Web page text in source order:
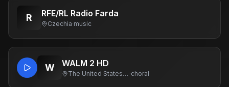
R RFE/RL Radio Farda
Czechia·music
W WALM 2 HD
The United States Of America ·choral